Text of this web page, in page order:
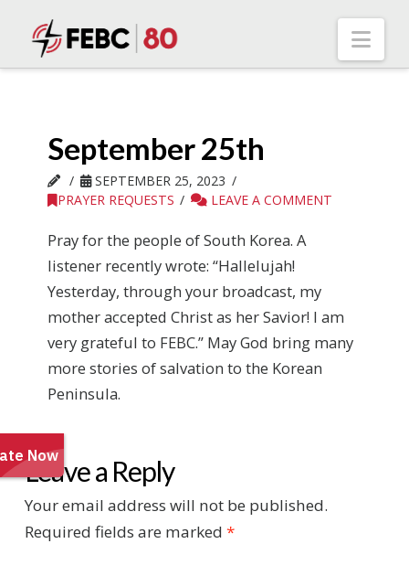
September 25th
SEPTEMBER 25, 2023
PRAYER REQUESTS
LEAVE A COMMENT
Pray for the people of South Korea. A
listener recently wrote: “Hallelujah!
Yesterday, through your broadcast, my
mother accepted Christ as her Savior! I am
very grateful to FEBC.” May God bring many
more stories of salvation to the Korean
Peninsula.
Leave a Reply
Your email address will not be published.
Required fields are marked *